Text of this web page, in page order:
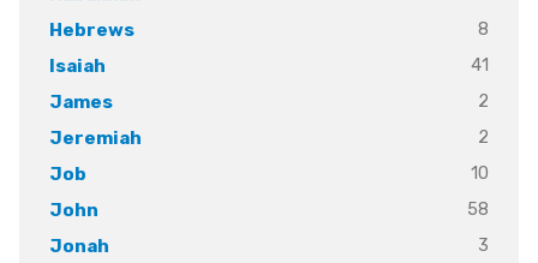
Hebrews
8
Isaiah
41
James
2
Jeremiah
2
Job
10
John
58
Jonah
3